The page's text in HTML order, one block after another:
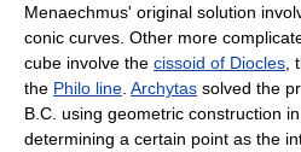
Menaechmus' original solution
conic curves. Other more
cube involve the cissoid of Diocles ,
the Philo line Archytas solved the
B.C. using geometric construction
determining a certain point as the